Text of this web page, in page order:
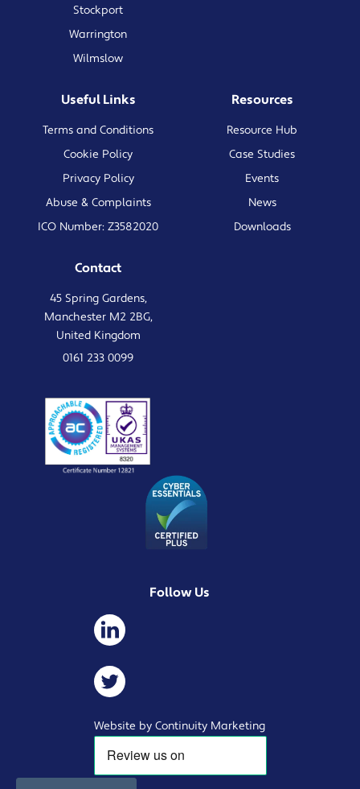
Stockport
Warrington
Wilmslow
Useful Links
Terms and Conditions
Cookie Policy
Privacy Policy
Abuse & Complaints
ICO Number: Z3582020
Resources
Resource Hub
Case Studies
Events
News
Downloads
Contact
45 Spring Gardens,
Manchester M2 2BG,
United Kingdom
0161 233 0099
Follow Us
Website by Continuity Marketing